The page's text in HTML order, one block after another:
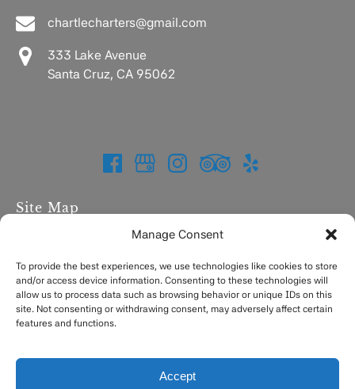
Manage Consent
To provide the best experiences, we use technologies like cookies to store
and/or access device information. Consenting to these technologies will
allow us to process data such as browsing behavior or unique IDs on this
site. Not consenting or withdrawing consent, may adversely affect certain
features and functions.
Accept
chartlecharters@gmail.com
333 Lake Avenue
Santa Cruz, CA 95062
Site Map
Charters
Fishing Report
FAQ
Contact